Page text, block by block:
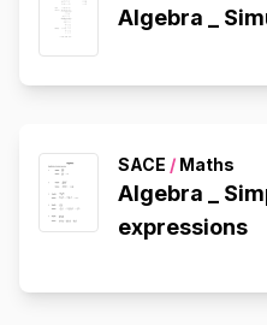
Algebra _
SACE / Maths
Algebra _
expressions